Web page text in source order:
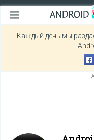
Каждый день мы